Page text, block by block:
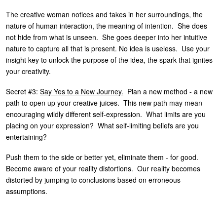
The creative woman notices and takes in her surroundings, the
nature of human interaction, the meaning of intention. She does
not hide from what is unseen. She goes deeper into her intuitive
nature to capture all that is present. No idea is useless. Use your
insight key to unlock the purpose of the idea, the spark that ignites
your creativity.
Secret #3: Say Yes to a New Journey. Plan a new method - a new
path to open up your creative juices. This new path may mean
encouraging wildly different self-expression. What limits are you
placing on your expression? What self-limiting beliefs are you
entertaining?
Push them to the side or better yet, eliminate them - for good.
Become aware of your reality distortions. Our reality becomes
distorted by jumping to conclusions based on erroneous
assumptions.